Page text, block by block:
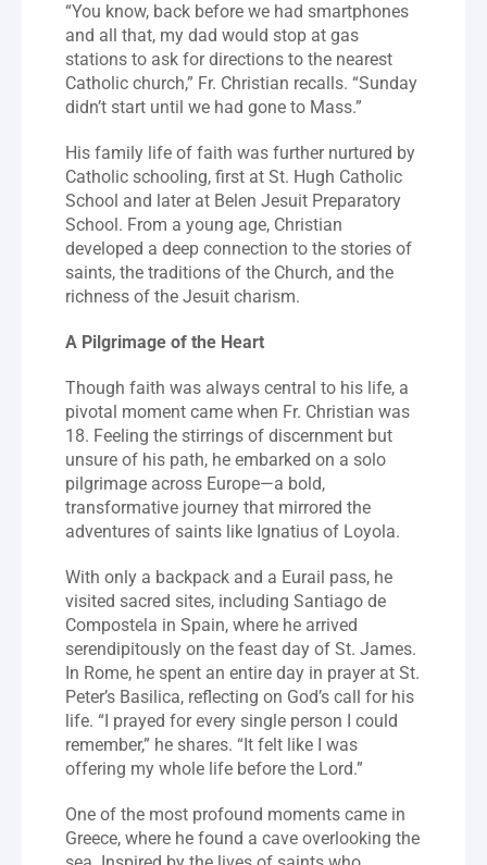
“You know, back before we had smartphones
and all that, my dad would stop at gas
stations to ask for directions to the nearest
Catholic church,” Fr. Christian recalls. “Sunday
didn’t start until we had gone to Mass.”
His family life of faith was further nurtured by
Catholic schooling, first at St. Hugh Catholic
School and later at Belen Jesuit Preparatory
School. From a young age, Christian
developed a deep connection to the stories of
saints, the traditions of the Church, and the
richness of the Jesuit charism.
A Pilgrimage of the Heart
Though faith was always central to his life, a
pivotal moment came when Fr. Christian was
18. Feeling the stirrings of discernment but
unsure of his path, he embarked on a solo
pilgrimage across Europe—a bold,
transformative journey that mirrored the
adventures of saints like Ignatius of Loyola.
With only a backpack and a Eurail pass, he
visited sacred sites, including Santiago de
Compostela in Spain, where he arrived
serendipitously on the feast day of St. James.
In Rome, he spent an entire day in prayer at St.
Peter’s Basilica, reflecting on God’s call for his
life. “I prayed for every single person I could
remember,” he shares. “It felt like I was
offering my whole life before the Lord.”
One of the most profound moments came in
Greece, where he found a cave overlooking the